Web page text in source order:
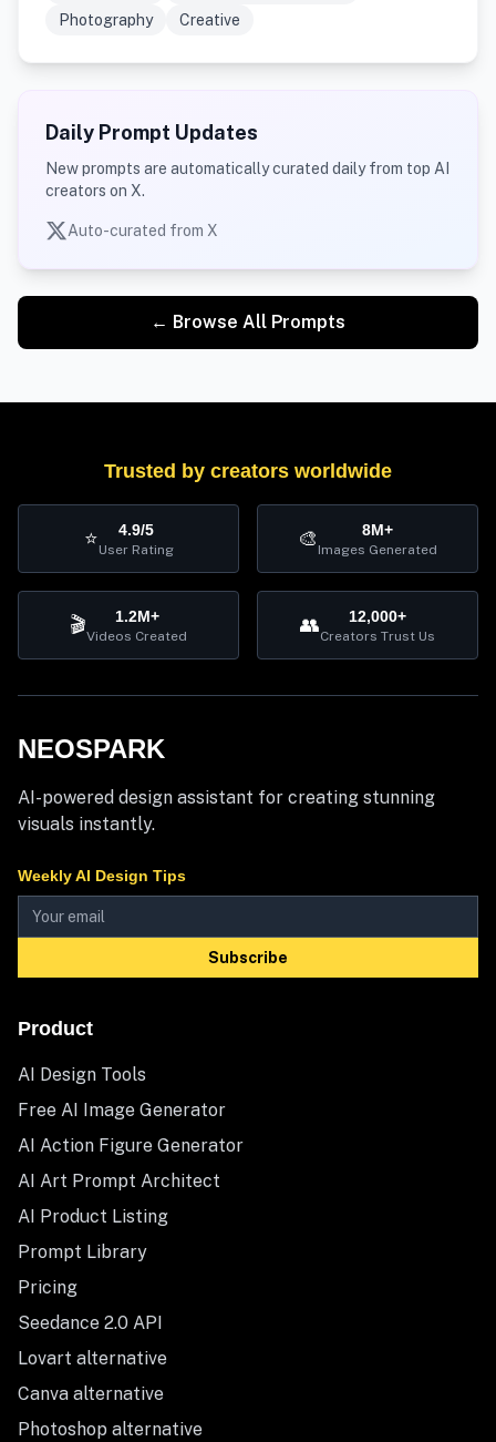
Photography Creative
Daily Prompt Updates
New prompts are automatically curated daily from top AI
creators on X.
Auto-curated from X
← Browse All Prompts
Trusted by creators worldwide
⭐ 4.9/5
User Rating 🎨 8M+
Images Generated
🎬 1.2M+
Videos Created 👥 12,000+
Creators Trust Us
NEOSPARK
AI-powered design assistant for creating stunning
visuals instantly.
Weekly AI Design Tips
Subscribe
Product
AI Design Tools
Free AI Image Generator
AI Action Figure Generator
AI Art Prompt Architect
AI Product Listing
Prompt Library
Pricing
Seedance 2.0 API
Lovart alternative
Canva alternative
Photoshop alternative